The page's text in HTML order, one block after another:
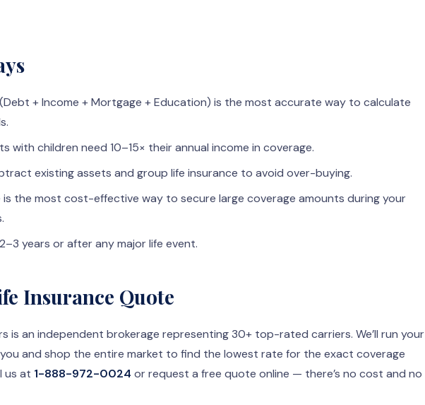
+ Income + Mortgage + Education) is the most accurate way to calculate
with children need 10–15× their annual income in coverage.
existing assets and group life insurance to avoid over-buying.
is the most cost-effective way to secure large coverage amounts during your
years or after any major life event.
Insurance Quote
is an independent brokerage representing 30+ top-rated carriers. We’ll run your
and shop the entire market to find the lowest rate for the exact coverage
us at 1-888-972-0024 or request a free quote online — there’s no cost and no